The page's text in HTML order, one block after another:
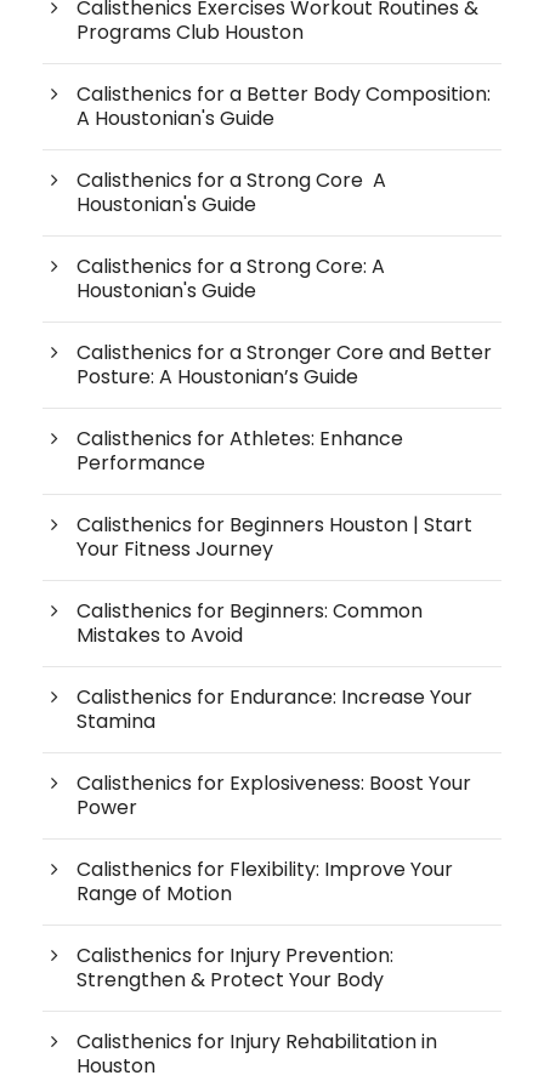
Calisthenics Exercises Workout Routines &
Programs Club Houston
Calisthenics for a Better Body Composition:
A Houstonian's Guide
Calisthenics for a Strong Core A
Houstonian's Guide
Calisthenics for a Strong Core: A
Houstonian's Guide
Calisthenics for a Stronger Core and Better
Posture: A Houstonian’s Guide
Calisthenics for Athletes: Enhance
Performance
Calisthenics for Beginners Houston | Start
Your Fitness Journey
Calisthenics for Beginners: Common
Mistakes to Avoid
Calisthenics for Endurance: Increase Your
Stamina
Calisthenics for Explosiveness: Boost Your
Power
Calisthenics for Flexibility: Improve Your
Range of Motion
Calisthenics for Injury Prevention:
Strengthen & Protect Your Body
Calisthenics for Injury Rehabilitation in
Houston